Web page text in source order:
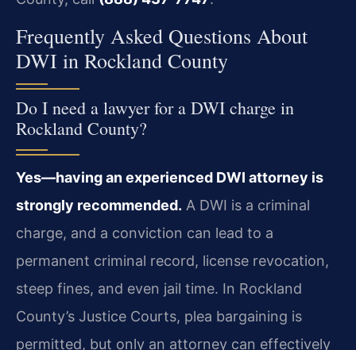
Frequently Asked Questions About
DWI in Rockland County
Do I need a lawyer for a DWI charge in
Rockland County?
Yes—having an experienced DWI attorney is
strongly recommended. A DWI is a criminal
charge, and a conviction can lead to a
permanent criminal record, license revocation,
steep fines, and even jail time. In Rockland
County’s Justice Courts, plea bargaining is
permitted, but only an attorney can effectively